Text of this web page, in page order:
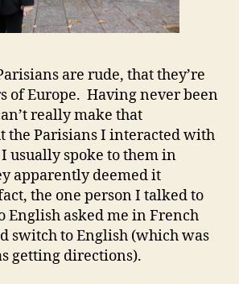
are rude, that they’re
of Europe. Having never been
really make that
the Parisians I interacted with
usually spoke to them in
apparently deemed it
the one person I talked to
English asked me in French
switch to English (which was
getting directions).